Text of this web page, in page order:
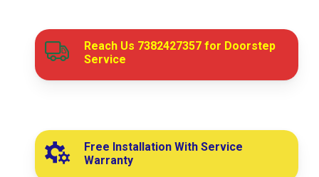
Reach Us 7382427357for Doorstep
Service
Free Installation With Service
Warranty